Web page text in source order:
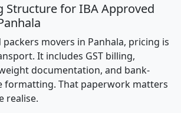
Structure for IBA Approved
packers movers in Panhala, pricing is
It includes GST billing,
documentation, and bank-
formatting. That paperwork matters
realise.